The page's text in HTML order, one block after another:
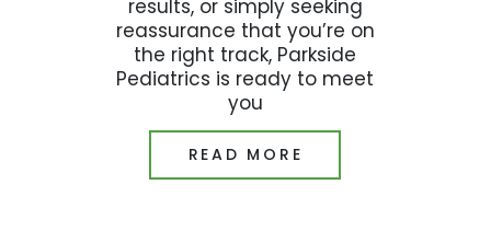
results, or simply seeking
reassurance that you’re on
the right track, Parkside
Pediatrics is ready to meet
you
READ MORE